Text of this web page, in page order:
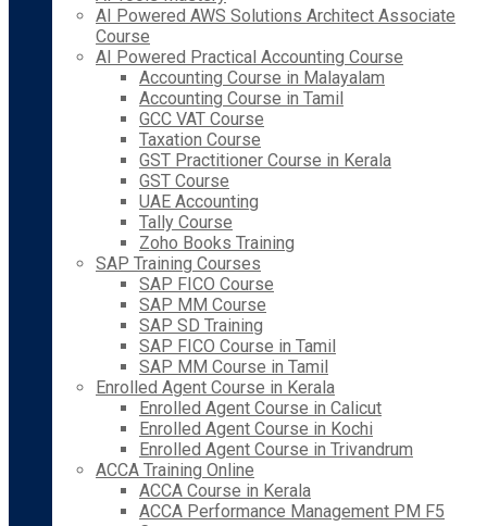
AI Powered AWS Solutions Architect Associate
Course
AI Powered Practical Accounting Course
Accounting Course in Malayalam
Accounting Course in Tamil
GCC VAT Course
Taxation Course
GST Practitioner Course in Kerala
GST Course
UAE Accounting
Tally Course
Zoho Books Training
SAP Training Courses
SAP FICO Course
SAP MM Course
SAP SD Training
SAP FICO Course in Tamil
SAP MM Course in Tamil
Enrolled Agent Course in Kerala
Enrolled Agent Course in Calicut
Enrolled Agent Course in Kochi
Enrolled Agent Course in Trivandrum
ACCA Training Online
ACCA Course in Kerala
ACCA Performance Management PM F5